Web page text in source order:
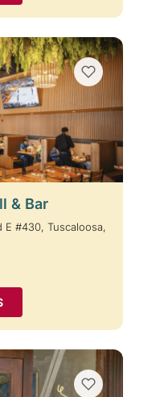
& Bar
E #430, Tuscaloosa,